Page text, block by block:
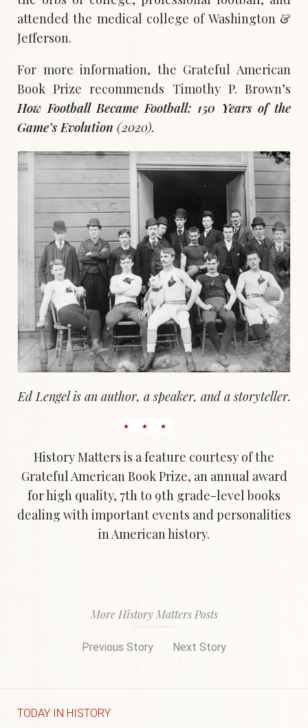
attended the medical college of Washington &
Jefferson.
For more information, the Grateful American
Book Prize recommends Timothy P. Brown’s
How Football Became Football: 150 Years of the
Game’s Evolution (2020).
Ed Lengel is an author, a speaker, and a storyteller.
History Matters is a feature courtesy of the
Grateful American Book Prize, an annual award
for high quality, 7th to 9th grade-level books
dealing with important events and personalities
in American history.
More History Matters Posts
Previous Story Next Story
TODAY IN HISTORY